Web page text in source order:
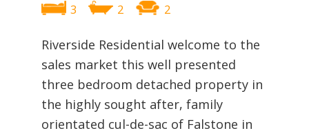
3 2 2
Riverside Residential welcome to the
sales market this well presented
three bedroom detached property in
the highly sought after, family
orientated cul-de-sac of Falstone in